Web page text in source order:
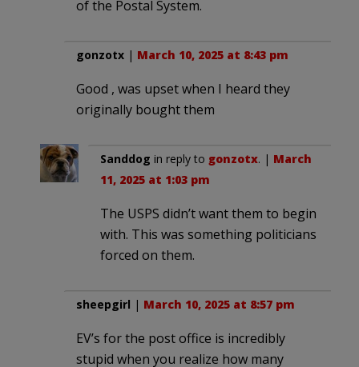
of the Postal System.
gonzotx | March 10, 2025 at 8:43 pm
Good , was upset when I heard they
originally bought them
Sanddog in reply to gonzotx. | March
11, 2025 at 1:03 pm
The USPS didn’t want them to begin
with. This was something politicians
forced on them.
sheepgirl | March 10, 2025 at 8:57 pm
EV’s for the post office is incredibly
stupid when you realize how many